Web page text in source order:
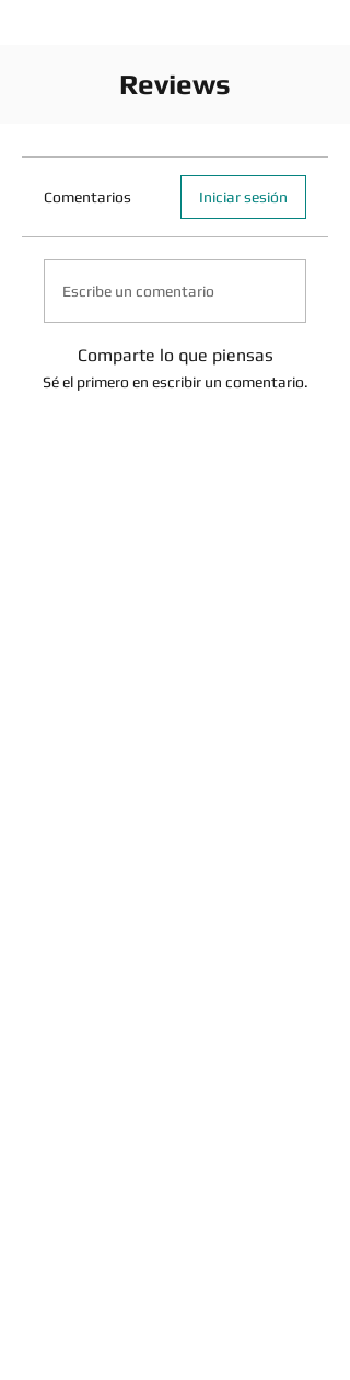
Reviews
Comentarios Iniciar sesión
Escribe un comentario
Comparte lo que piensas
Sé el primero en escribir un comentario.